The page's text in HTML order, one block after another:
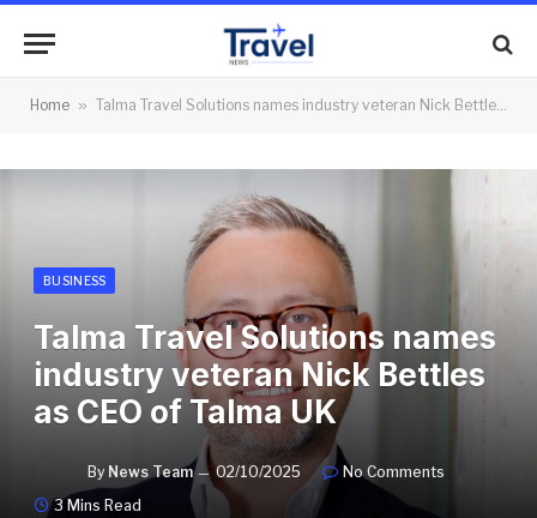
Home » Talma Travel Solutions names industry veteran Nick Bettles as CEO of Talma UK
BUSINESS
Talma Travel Solutions names
industry veteran Nick Bettles
as CEO of Talma UK
By News Team 02/10/2025
No Comments
3 Mins Read